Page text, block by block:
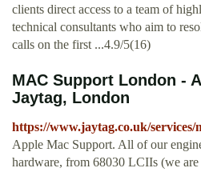
clients direct access to a team of
technical consultants who aim to
calls on the first ...4.9/5(16)
MAC Support London -
Jaytag, London
https://www.jaytag.co.uk/
Apple Mac Support. All of our
hardware, from 68030 LCIIs (we